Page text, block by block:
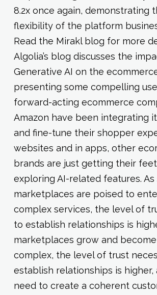
8.2x once again, demonstrating
flexibility of the platform
Read the Mirakl blog for more
Algolia’s blog discusses the
Generative AI on the
presenting some compelling
forward-acting ecommerce
Amazon have been integrating
and fine-tune their shopper
websites and in apps, other
brands are just getting their
exploring AI-related features. As
marketplaces are poised to
complex services, the level of
to establish relationships is
marketplaces grow and
complex, the level of trust
establish relationships is higher,
need to create a coherent